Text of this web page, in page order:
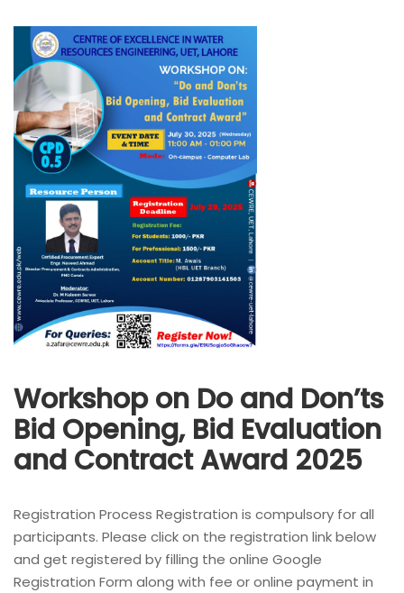
Workshop on Do and Don’ts
Bid Opening, Bid Evaluation
and Contract Award 2025
Registration Process Registration is compulsory for all
participants. Please click on the registration link below
and get registered by filling the online Google
Registration Form along with fee or online payment in